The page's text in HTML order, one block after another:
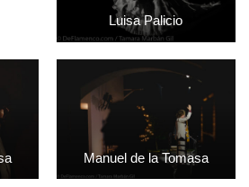
Luisa Palicio
Manuel de la Tomasa